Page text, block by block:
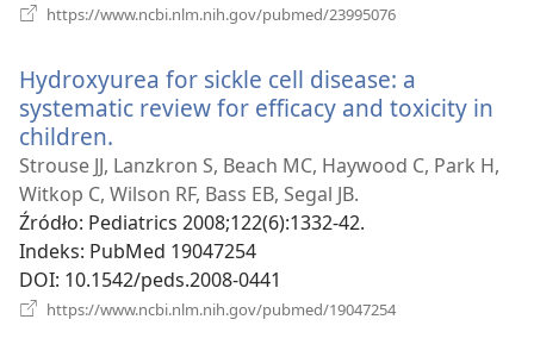
https://www.ncbi.nlm.nih.gov/pubmed/23995076
Hydroxyurea for sickle cell disease: a
systematic review for efficacy and toxicity in
children.
new
window)
Strouse JJ, Lanzkron S, Beach MC, Haywood C, Park H,
Witkop C, Wilson RF, Bass EB, Segal JB.
Źródło‎: Pediatrics 2008;122(6):1332-42.
Indeks‎: PubMed 19047254
DOI‎: 10.1542/peds.2008-0441
https://www.ncbi.nlm.nih.gov/pubmed/19047254